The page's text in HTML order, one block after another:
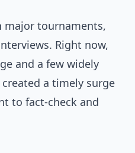
tournaments,
Right now,
and a few widely
a timely surge
to fact-check and